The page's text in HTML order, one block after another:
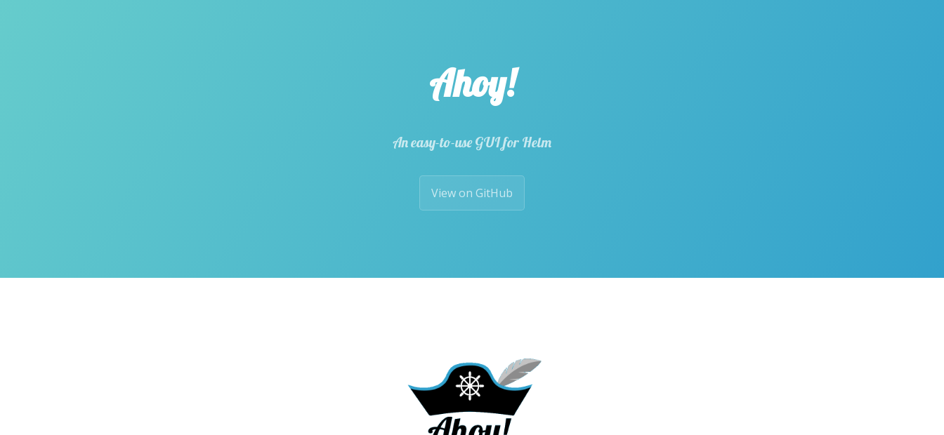
Ahoy!
An easy-to-use GUI for Helm
View on GitHub